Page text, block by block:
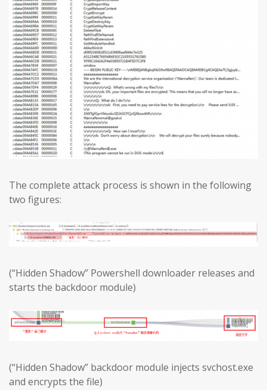
The complete attack process is shown in the following
two figures:
(“Hidden Shadow” Powershell downloader releases and
starts the backdoor module)
(“Hidden Shadow” backdoor module injects svchost.exe
and encrypts the file)